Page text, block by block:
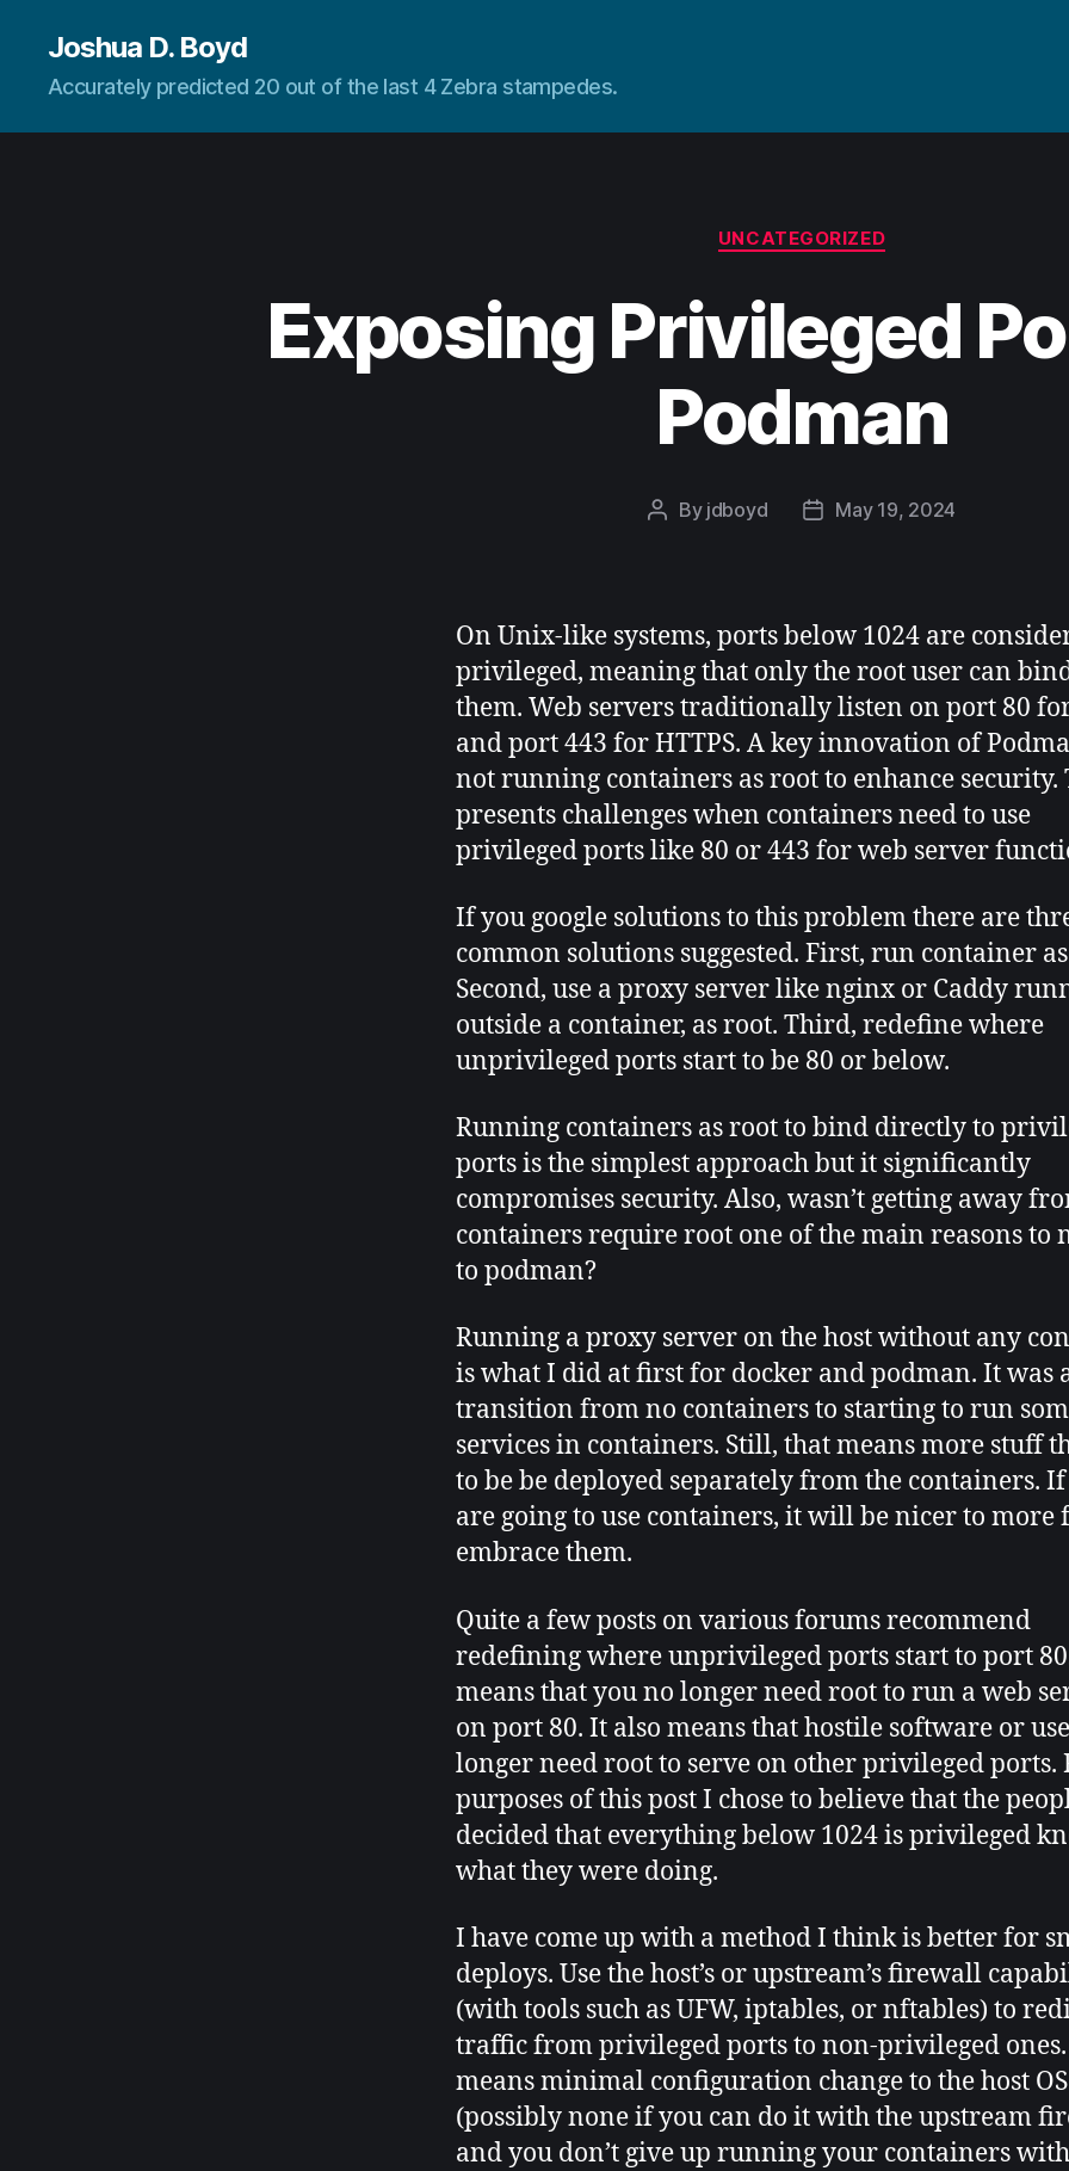
Joshua D. Boyd
Accurately predicted 20 out of the last 4 Zebra stampedes.
Categories
UNCATEGORIZED
Exposing Privileged
Podman
Post
By jdboyd
PostMay 19, 2024
On Unix-like systems, ports below 1024 are
privileged, meaning that only the root user can
them. Web servers traditionally listen on port 80
and port 443 for HTTPS. A key innovation of
not running containers as root to enhance security.
presents challenges when containers need to use
privileged ports like 80 or 443 for web server
If you google solutions to this problem there are
common solutions suggested. First, run container
Second, use a proxy server like nginx or Caddy
outside a container, as root. Third, redefine where
unprivileged ports start to be 80 or below.
Running containers as root to bind directly to
ports is the simplest approach but it significantly
compromises security. Also, wasn’t getting away
containers require root one of the main reasons to
to podman?
Running a proxy server on the host without any
is what I did at first for docker and podman. It was
transition from no containers to starting to run
services in containers. Still, that means more stuff
to be be deployed separately from the containers.
are going to use containers, it will be nicer to more
embrace them.
Quite a few posts on various forums recommend
redefining where unprivileged ports start to port
means that you no longer need root to run a web
on port 80. It also means that hostile software or
longer need root to serve on other privileged ports.
purposes of this post I chose to believe that the
decided that everything below 1024 is privileged
what they were doing.
I have come up with a method I think is better for
deploys. Use the host’s or upstream’s firewall
(with tools such as UFW, iptables, or nftables) to
traffic from privileged ports to non-privileged
means minimal configuration change to the host OS
(possibly none if you can do it with the upstream
and you don’t give up running your containers